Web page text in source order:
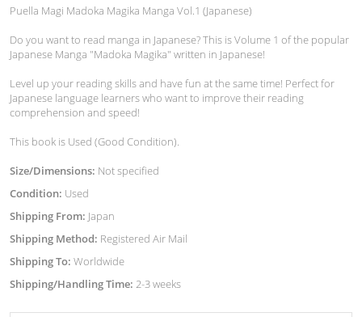
Puella Magi Madoka Magika Manga Vol.1 (Japanese)
Do you want to read manga in Japanese? This is Volume 1 of the popular
Japanese Manga "Madoka Magika" written in Japanese!
Level up your reading skills and have fun at the same time! Perfect for
Japanese language learners who want to improve their reading
comprehension and speed!
This book is Used (Good Condition).
Size/Dimensions: Not specified
Condition: Used
Shipping From: Japan
Shipping Method: Registered Air Mail
Shipping To: Worldwide
Shipping/Handling Time: 2-3 weeks